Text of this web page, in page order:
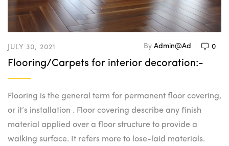
JULY 30, 2021 By Admin@ad 0
Flooring/Carpets for interior decoration:-
Flooring is the general term for permanent floor covering,
or it’s installation . Floor covering describe any finish
material applied over a floor structure to provide a
walking surface. It refers more to lose-laid materials.